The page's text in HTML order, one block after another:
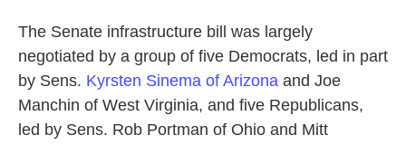
The Senate infrastructure bill was largely
negotiated by a group of five Democrats, led in part
by Sens. Kyrsten Sinema of Arizona and Joe
Manchin of West Virginia, and five Republicans,
led by Sens. Rob Portman of Ohio and Mitt